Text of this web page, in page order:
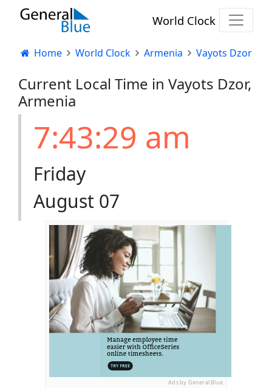
World Clock
Home World Clock Armenia Vayots Dzor
Current Local Time in Vayots Dzor,
Armenia
7:43:30 am
Friday
August 07
Ads by General Blue